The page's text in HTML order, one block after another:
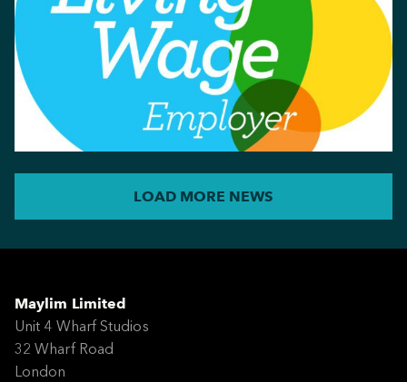
LOAD MORE NEWS
Maylim Limited
Unit 4 Wharf Studios
32 Wharf Road
London